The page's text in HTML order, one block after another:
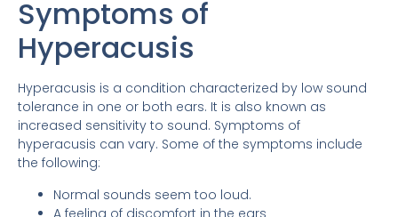
Symptoms of
Hyperacusis
Hyperacusis is a condition characterized by low sound
tolerance in one or both ears. It is also known as
increased sensitivity to sound. Symptoms of
hyperacusis can vary. Some of the symptoms include
the following:
Normal sounds seem too loud.
A feeling of discomfort in the ears